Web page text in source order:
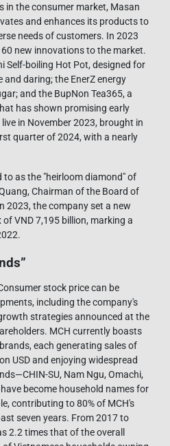
in the consumer market, Masan
and enhances its products to
needs of customers. In 2023
new innovations to the market.
Self-boiling Hot Pot, designed for
daring; the EnerZ energy
and the BupNon Tea365, a
has shown promising early
in November 2023, brought in
quarter of 2024, with a nearly
to as the "heirloom diamond" of
Chairman of the Board of
2023, the company set a new
VND 7,195 billion, marking a
stock price can be
including the company's
strategies announced at the
MCH currently boasts
each generating sales of
USD and enjoying widespread
SU, Nam Ngu, Omachi,
become household names for
contributing to 80% of MCH's
seven years. From 2017 to
2.2 times that of the overall